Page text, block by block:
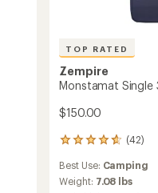
TOP RATED
Zempire
Monstamat Single
$150.00
(42)
42
with
an
Best Use: Camping
Weight: 7.08 lbs